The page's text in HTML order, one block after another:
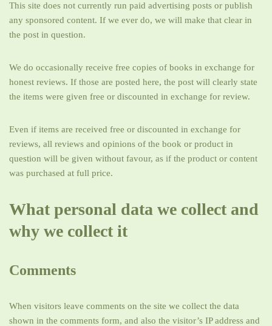
This site does not currently run paid advertising posts or publish
any sponsored content. If we ever do, we will make that clear in
the post in question.
We do occasionally receive free copies of books in exchange for
honest reviews. If those are posted here, the post will clearly state
the items were given free or discounted in exchange for review.
Even if items are received free or discounted in exchange for
reviews, all reviews and opinions of the book or product in
question will be given without favour, as if the product or content
was purchased at full price.
What personal data we collect and
why we collect it
Comments
When visitors leave comments on the site we collect the data
shown in the comments form, and also the visitor’s IP address and